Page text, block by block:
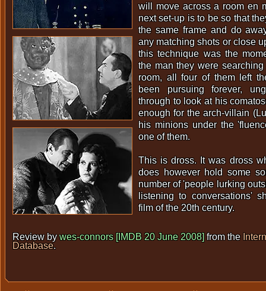
will move across a room en
next set-up is to be so that
the same frame and do
any matching shots or close
this technique was the
the man they were
room, all four of them left
been pursuing forever,
through to look at his
enough for the arch-villain
his minions under the
one of them.
This is dross. It was dross
does however hold some
number of 'people lurking
listening to conversations'
film of the 20th century.
Review bywes-connors [IMDB 20 June 2008] from the
Database.